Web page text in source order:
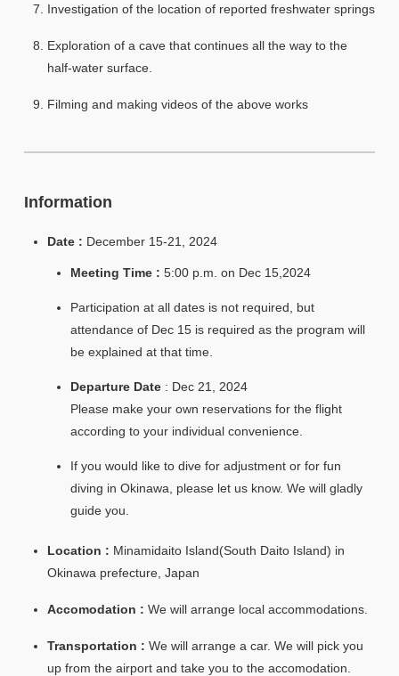
Investigation of the location of reported freshwater springs
Exploration of a cave that continues all the way to the
half-water surface.
Filming and making videos of the above works
Information
Date : December 15-21, 2024
Meeting Time : 5:00 p.m. on Dec 15,2024
Participation at all dates is not required, but
attendance of Dec 15 is required as the program will
be explained at that time.
Departure Date: Dec 21, 2024
Please make your own reservations for the flight
according to your individual convenience.
If you would like to dive for adjustment or for fun
diving in Okinawa, please let us know. We will gladly
guide you.
Location : Minamidaito Island(South Daito Island) in
Okinawa prefecture, Japan
Accomodation : We will arrange local accommodations.
Transportation : We will arrange a car. We will pick you
up from the airport and take you to the accomodation.